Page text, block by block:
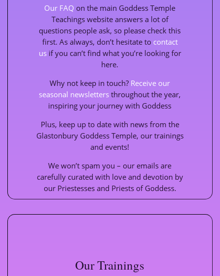
Our FAQ on the main Goddess Temple
Teachings website answers a lot of
questions people ask, so please check this
first. As always, don’t hesitate to contact
us if you can’t find what you’re looking for
here.
Why not keep in touch? Receive our
seasonal newsletters throughout the year,
inspiring your journey with Goddess
Plus, keep up to date with news from the
Glastonbury Goddess Temple, our trainings
and events!
We won’t spam you – our emails are
carefully curated with love and devotion by
our Priestesses and Priests of Goddess.
Our Trainings